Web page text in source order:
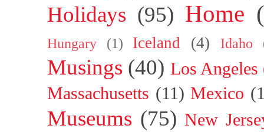
Holidays (95) Home
Hungary (1) Iceland (4) Idaho
Musings (40) Los
Massachusetts (11) Mexico
Museums (75) New